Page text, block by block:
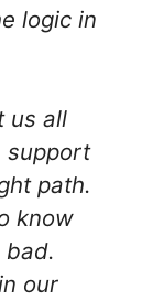
logic in
us all
support
path.
know
our